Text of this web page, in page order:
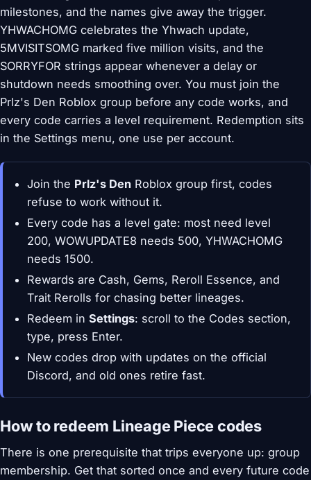
milestones, and the names give away the trigger.
YHWACHOMG celebrates the Yhwach update,
5MVISITSOMG marked five million visits, and the
SORRYFOR strings appear whenever a delay or
shutdown needs smoothing over. You must join the
Prlz's Den Roblox group before any code works, and
every code carries a level requirement. Redemption sits
in the Settings menu, one use per account.
Join the Prlz's Den Roblox group first, codes
refuse to work without it.
Every code has a level gate: most need level
200, WOWUPDATE8 needs 500, YHWACHOMG
needs 1500.
Rewards are Cash, Gems, Reroll Essence, and
Trait Rerolls for chasing better lineages.
Redeem inSettings: scroll to the Codes section,
type, press Enter.
New codes drop with updates on the official
Discord, and old ones retire fast.
How to redeem Lineage Piece codes
There is one prerequisite that trips everyone up: group
membership. Get that sorted once and every future code